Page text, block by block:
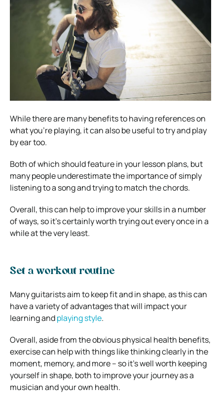
While there are many benefits to having references on
what you’re playing, it can also be useful to try and play
by ear too.
Both of which should feature in your lesson plans, but
many people underestimate the importance of simply
listening to a song and trying to match the chords.
Overall, this can help to improve your skills in a number
of ways, so it’s certainly worth trying out every once in a
while at the very least.
Set a workout routine
Many guitarists aim to keep fit and in shape, as this can
have a variety of advantages that will impact your
learning andplaying style.
Overall, aside from the obvious physical health benefits,
exercise can help with things like thinking clearly in the
moment, memory, and more – so it’s well worth keeping
yourself in shape, both to improve your journey as a
musician and your own health.